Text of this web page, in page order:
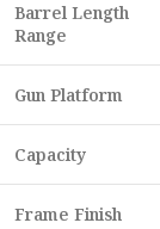
Barrel Length
Range
Gun Platform
Capacity
Frame Finish